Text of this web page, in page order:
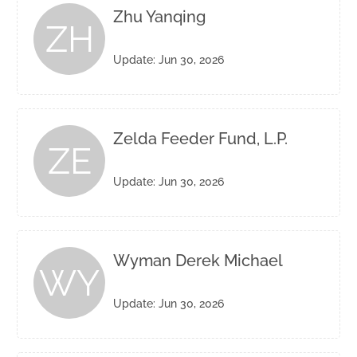
ZH
Zhu Yanqing
Update: Jun 30, 2026
ZE
Zelda Feeder Fund, L.P.
Update: Jun 30, 2026
WY
Wyman Derek Michael
Update: Jun 30, 2026